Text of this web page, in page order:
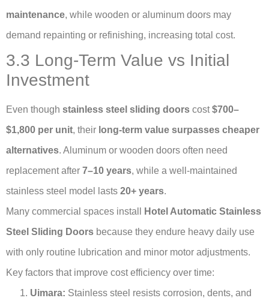
maintenance, while wooden or aluminum doors may
demand repainting or refinishing, increasing total cost.
3.3 Long-Term Value vs Initial
Investment
Even though stainless steel sliding doors cost$700–
$1,800 per unit, their long-term value surpasses cheaper
alternatives. Aluminum or wooden doors often need
replacement after 7–10 years, while a well-maintained
stainless steel model lasts 20+ years.
Many commercial spaces install
Hotel Automatic Stainless
Steel Sliding Doors because they endure heavy daily use
with only routine lubrication and minor motor adjustments.
Key factors that improve cost efficiency over time:
Uimara: Stainless steel resists corrosion, dents, and